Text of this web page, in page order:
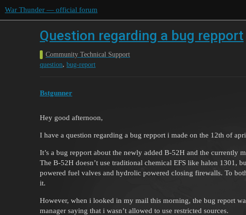
War Thunder — official forum
Question regarding a bug repport
Community Technical Support
question, bug-report
Bstgunner
Hey good afternoon,
I have a question regarding a bug repport i made on the 12th of
It’s a bug repport about the newly added B-52H and the currently
The B-52H doesn’t use traditional chemical EFS like halon 1301,
powered fuel valves and hydrolic powered closing firewalls. To
it.
However, when i looked in my mail this morning, the bug report
manager saying that i wasn’t allowed to use restricted sources.